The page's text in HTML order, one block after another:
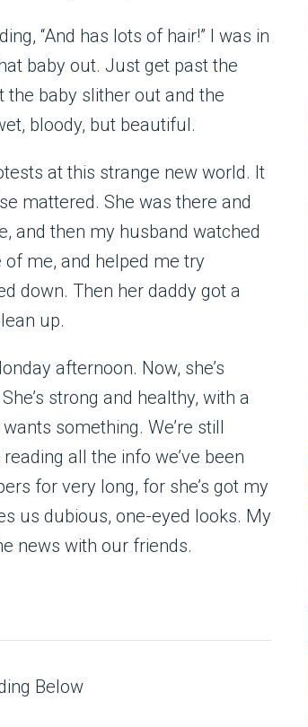
“And has lots of hair!” I was in
baby out. Just get past the
the baby slither out and the
bloody, but beautiful.
at this strange new world. It
mattered. She was there and
and then my husband watched
me, and helped me try
down. Then her daddy got a
up.
afternoon. Now, she’s
strong and healthy, with a
something. We’re still
all the info we’ve been
for very long, for she’s got my
us dubious, one-eyed looks. My
news with our friends.
Below